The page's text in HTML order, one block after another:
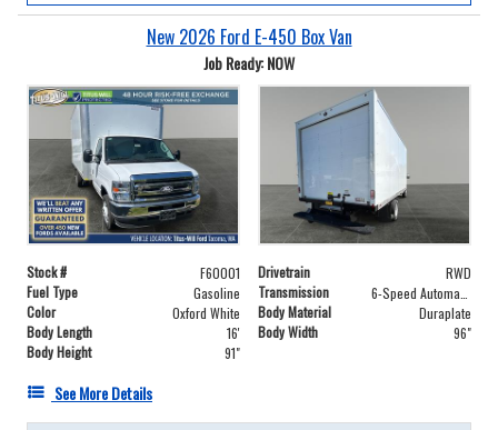
New 2026 Ford E-450 Box Van
Job Ready: NOW
Stock # F60001 Drivetrain
RWD
Fuel Type
Gasoline Transmission
Color
Oxford White Body Material
Duraplate
Body Length
16' Body Width
96"
Body Height
91"
See More Details